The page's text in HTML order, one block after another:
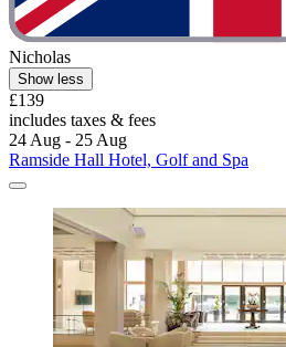
Nicholas
Show less
£139
includes taxes & fees
24 Aug - 25 Aug
Ramside Hall Hotel, Golf and Spa